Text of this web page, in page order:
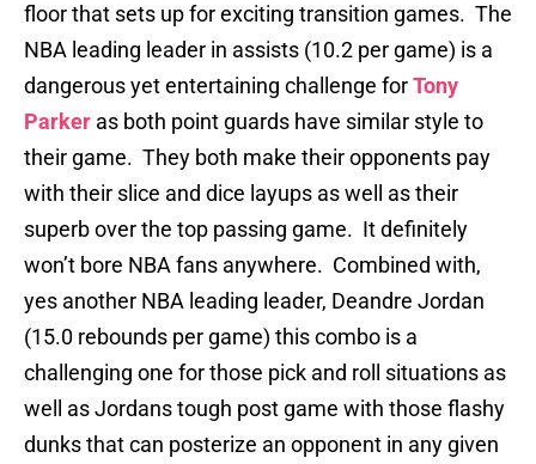
floor that sets up for exciting transition games. The
NBA leading leader in assists (10.2 per game) is a
dangerous yet entertaining challenge forTony
Parker as both point guards have similar style to
their game. They both make their opponents pay
with their slice and dice layups as well as their
superb over the top passing game. It definitely
won’t bore NBA fans anywhere. Combined with,
yes another NBA leading leader, Deandre Jordan
(15.0 rebounds per game) this combo is a
challenging one for those pick and roll situations as
well as Jordans tough post game with those flashy
dunks that can posterize an opponent in any given